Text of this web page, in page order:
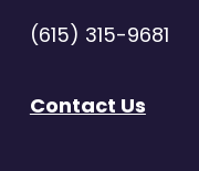
(615) 315-9681
Contact Us